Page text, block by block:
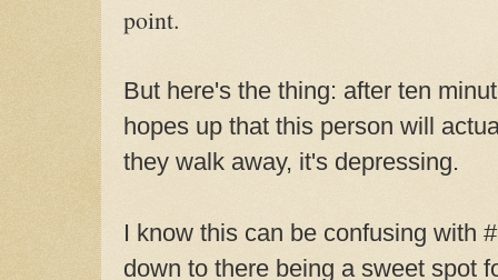
point.
But here's the thing: after ten
hopes up that this person will
they walk away, it's depressing.
I know this can be confusing with
down to there being a sweet spot